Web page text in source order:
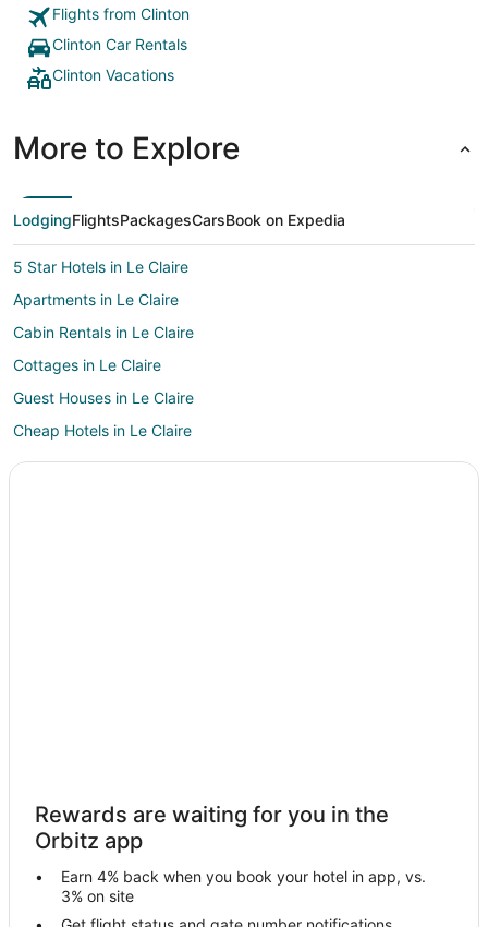
Flights from Clinton
Clinton Car Rentals
Clinton Vacations
More to Explore
LodgingFlightsPackagesCarsBook on Expedia
5 Star Hotels in Le Claire
Apartments in Le Claire
Cabin Rentals in Le Claire
Cottages in Le Claire
Guest Houses in Le Claire
Cheap Hotels in Le Claire
Kid Friendly Hotels in Le Claire
Delmar Hotels
Apartments in De Witt
B&B in De Witt
Cabin Rentals in De Witt
Rewards are waiting for you in the
Orbitz app
Earn 4% back when you book your hotel in app, vs.
3% on site